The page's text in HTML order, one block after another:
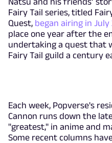
Fairy Tail series, titled
Quest, began airing in July
place one year after the
undertaking a quest that
Fairy Tail guild a century
Each week, Popverse's
Cannon runs down the
"greatest," in anime and
Some recent columns